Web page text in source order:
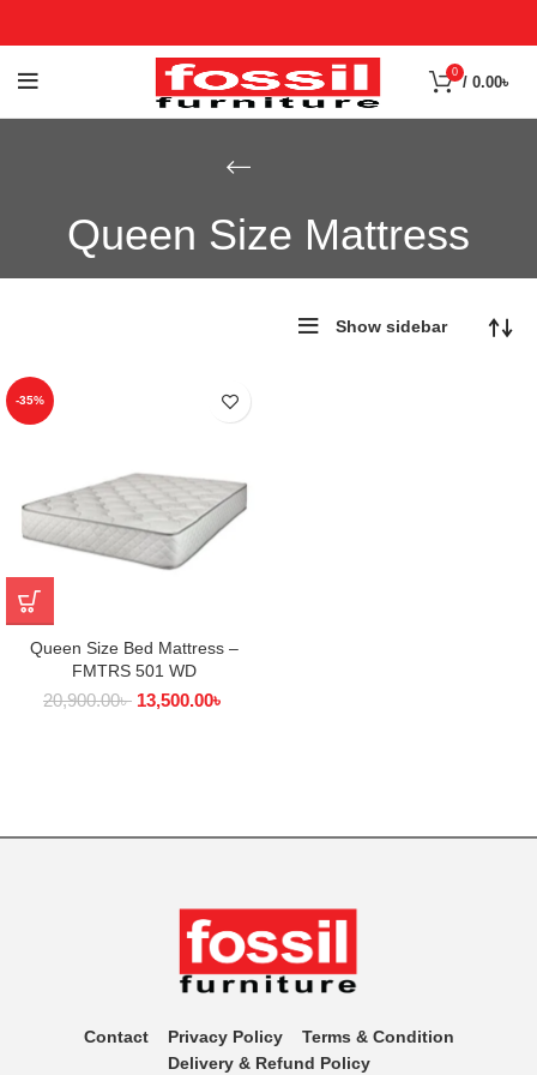
0
/ 0.00৳
Queen Size Mattress
Show sidebar
-35%
Queen Size Bed Mattress –
FMTRS 501 WD
20,900.00৳ 13,500.00৳
Contact Privacy Policy
Terms & Condition
Delivery & Refund Policy